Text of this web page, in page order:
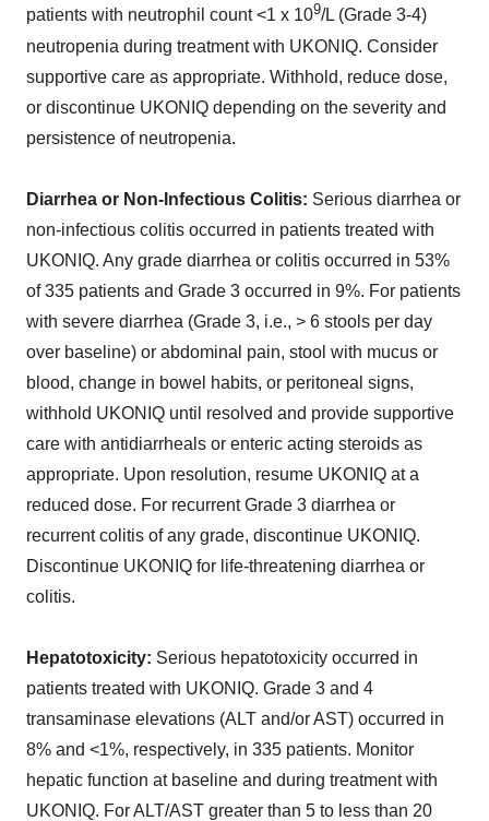
patients with neutrophil count <1 x 109/L (Grade 3-4)
neutropenia during treatment with UKONIQ. Consider
supportive care as appropriate. Withhold, reduce dose,
or discontinue UKONIQ depending on the severity and
persistence of neutropenia.
Diarrhea or Non-Infectious Colitis: Serious diarrhea or
non-infectious colitis occurred in patients treated with
UKONIQ. Any grade diarrhea or colitis occurred in 53%
of 335 patients and Grade 3 occurred in 9%. For patients
with severe diarrhea (Grade 3, i.e., > 6 stools per day
over baseline) or abdominal pain, stool with mucus or
blood, change in bowel habits, or peritoneal signs,
withhold UKONIQ until resolved and provide supportive
care with antidiarrheals or enteric acting steroids as
appropriate. Upon resolution, resume UKONIQ at a
reduced dose. For recurrent Grade 3 diarrhea or
recurrent colitis of any grade, discontinue UKONIQ.
Discontinue UKONIQ for life-threatening diarrhea or
colitis.
Hepatotoxicity: Serious hepatotoxicity occurred in
patients treated with UKONIQ. Grade 3 and 4
transaminase elevations (ALT and/or AST) occurred in
8% and <1%, respectively, in 335 patients. Monitor
hepatic function at baseline and during treatment with
UKONIQ. For ALT/AST greater than 5 to less than 20